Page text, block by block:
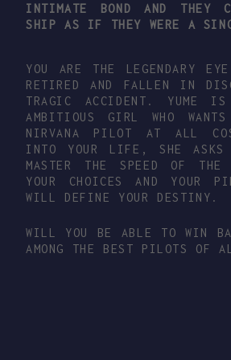
INTIMATE BOND AND THEY
SHIP AS IF THEY WERE A
YOU ARE THE LEGENDARY
RETIRED AND FALLEN IN
TRAGIC ACCIDENT. YUME
AMBITIOUS GIRL WHO
NIRVANA PILOT AT ALL
INTO YOUR LIFE, SHE ASKS
MASTER THE SPEED OF THE
YOUR CHOICES AND YOUR
WILL DEFINE YOUR DESTINY.
WILL YOU BE ABLE TO WIN
AMONG THE BEST PILOTS OF